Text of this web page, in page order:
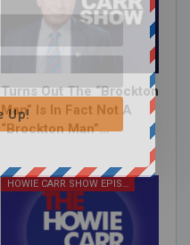
Turns Out The “Brockton
Man” Is In Fact Not A
“Brockton Man”…
HOWIE CARR SHOW EPISODES
Up!